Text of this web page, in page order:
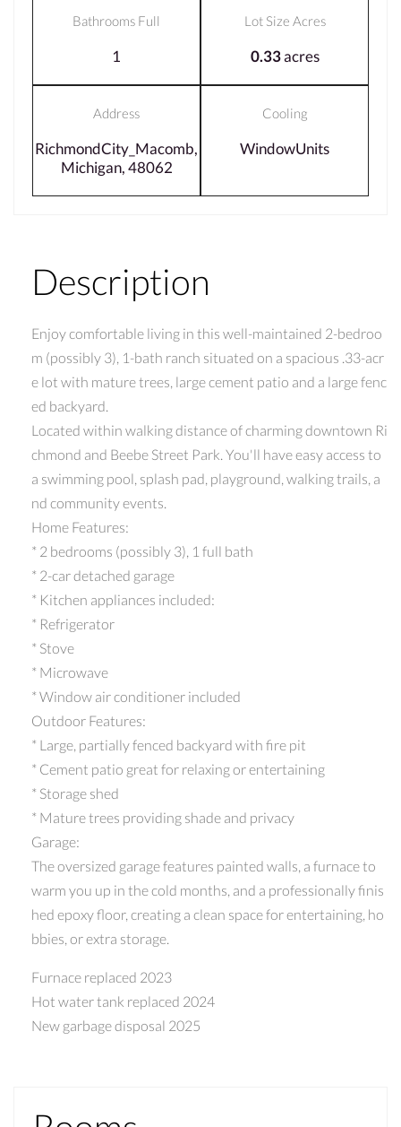
Bathrooms Full
1
Lot Size Acres
0.33acres
Address
RichmondCity_Macomb,
Michigan, 48062
Cooling
WindowUnits
Description
Enjoy comfortable living in this well-maintained 2-bedroo
m (possibly 3), 1-bath ranch situated on a spacious .33-acr
e lot with mature trees, large cement patio and a large fenc
ed backyard.
Located within walking distance of charming downtown Ri
chmond and Beebe Street Park. You'll have easy access to
a swimming pool, splash pad, playground, walking trails, a
nd community events.
Home Features:
* 2 bedrooms (possibly 3), 1 full bath
* 2-car detached garage
* Kitchen appliances included:
* Refrigerator
* Stove
* Microwave
* Window air conditioner included
Outdoor Features:
* Large, partially fenced backyard with fire pit
* Cement patio great for relaxing or entertaining
* Storage shed
* Mature trees providing shade and privacy
Garage:
The oversized garage features painted walls, a furnace to
warm you up in the cold months, and a professionally finis
hed epoxy floor, creating a clean space for entertaining, ho
bbies, or extra storage.
Furnace replaced 2023
Hot water tank replaced 2024
New garbage disposal 2025